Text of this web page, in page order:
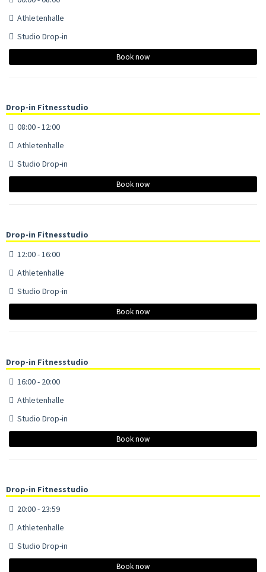
Athletenhalle
Studio Drop-in
Book now
Drop-in Fitnesstudio
08:00 - 12:00
Athletenhalle
Studio Drop-in
Book now
Drop-in Fitnesstudio
12:00 - 16:00
Athletenhalle
Studio Drop-in
Book now
Drop-in Fitnesstudio
16:00 - 20:00
Athletenhalle
Studio Drop-in
Book now
Drop-in Fitnesstudio
20:00 - 23:59
Athletenhalle
Studio Drop-in
Book now